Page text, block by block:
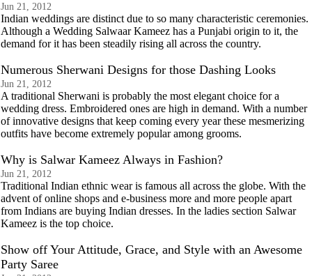
Jun 21, 2012
Indian weddings are distinct due to so many characteristic ceremonies.
Although a Wedding Salwaar Kameez has a Punjabi origin to it, the
demand for it has been steadily rising all across the country.
Numerous Sherwani Designs for those Dashing Looks
Jun 21, 2012
A traditional Sherwani is probably the most elegant choice for a
wedding dress. Embroidered ones are high in demand. With a number
of innovative designs that keep coming every year these mesmerizing
outfits have become extremely popular among grooms.
Why is Salwar Kameez Always in Fashion?
Jun 21, 2012
Traditional Indian ethnic wear is famous all across the globe. With the
advent of online shops and e-business more and more people apart
from Indians are buying Indian dresses. In the ladies section Salwar
Kameez is the top choice.
Show off Your Attitude, Grace, and Style with an Awesome
Party Saree